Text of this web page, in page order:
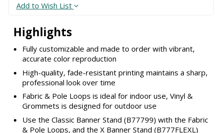
Highlights
Fully customizable and made to order with vibrant,
accurate color reproduction
High-quality, fade-resistant printing maintains a sharp,
professional look over time
Fabric & Pole Loops is ideal for indoor use, Vinyl &
Grommets is designed for outdoor use
Use the Classic Banner Stand (B77799) with the Fabric
& Pole Loops, and the X Banner Stand (B777FLEXL)
Add to Wish List